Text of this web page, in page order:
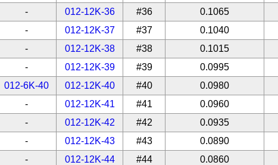
- 012-12K-36 #36 0.1065
- 012-12K-37 #37 0.1040
- 012-12K-38 #38 0.1015
- 012-12K-39 #39 0.0995
012-6K-40 012-12K-40 #40 0.0980
- 012-12K-41 #41 0.0960
- 012-12K-42 #42 0.0935
- 012-12K-43 #43 0.0890
- 012-12K-44 #44 0.0860